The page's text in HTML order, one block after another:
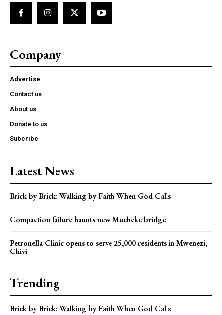
Company
Advertise
Contact us
About us
Donate to us
Subcribe
Latest News
Brick by Brick: Walking by Faith When God Calls
Compaction failure haunts new Mucheke bridge
Petronella Clinic opens to serve 25,000 residents in Mwenezi,
Chivi
Trending
Brick by Brick: Walking by Faith When God Calls